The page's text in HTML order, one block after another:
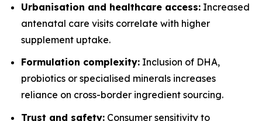
Urbanisation and healthcare access: Increased
antenatal care visits correlate with higher
supplement uptake.
Formulation complexity: Inclusion of DHA,
probiotics or specialised minerals increases
reliance on cross-border ingredient sourcing.
Trust and safety: Consumer sensitivity to